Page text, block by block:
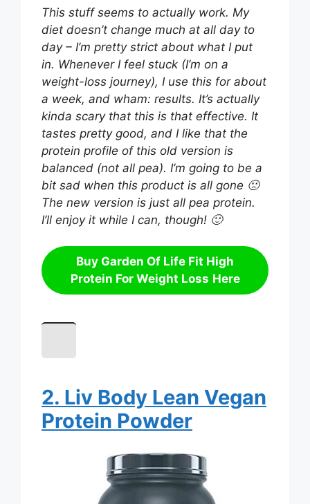
This stuff seems to actually work. My
diet doesn’t change much at all day to
day – I’m pretty strict about what I put
in. Whenever I feel stuck (I’m on a
weight-loss journey), I use this for about
a week, and wham: results. It’s actually
kinda scary that this is that effective. It
tastes pretty good, and I like that the
protein profile of this old version is
balanced (not all pea). I’m going to be a
bit sad when this product is all gone 🙁
The new version is just all pea protein.
I’ll enjoy it while I can, though! 🙂
Buy Garden Of Life Fit High
Protein For Weight Loss Here
2. Liv Body Lean Vegan
Protein Powder